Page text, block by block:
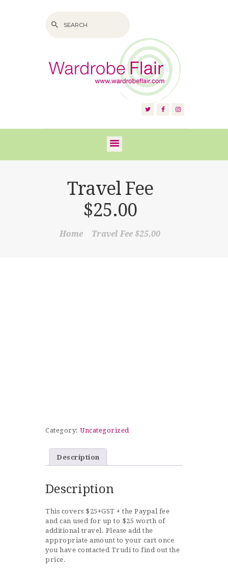
Travel Fee
$25.00
Home Travel Fee $25.00
SERVICES
VIDEOS
SHOP
Category: Uncategorized
Description
Description
This covers $25+GST + the Paypal fee
and can used for up to $25 worth of
additional travel. Please add the
appropriate amount to your cart once
you have contacted Trudi to find out the
price.